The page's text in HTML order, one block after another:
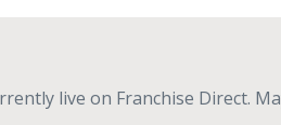
live on Franchise Direct.